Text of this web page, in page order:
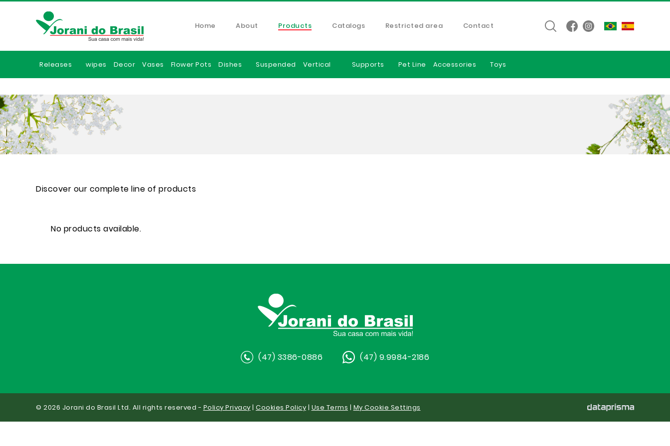
Home About Products Catalogs Restricted area Contact
Releases wipes Decor Vases Flower Pots Dishes Suspended Vertical Supports Pet Line Accessories Toys
Discover our complete line of products
No products available.
(47) 3386-0886 (47) 9.9984-2186
© 2026 Jorani do Brasil Ltd. All rights reserved - Policy Privacy | Cookies Policy | Use Terms | My Cookie Settings